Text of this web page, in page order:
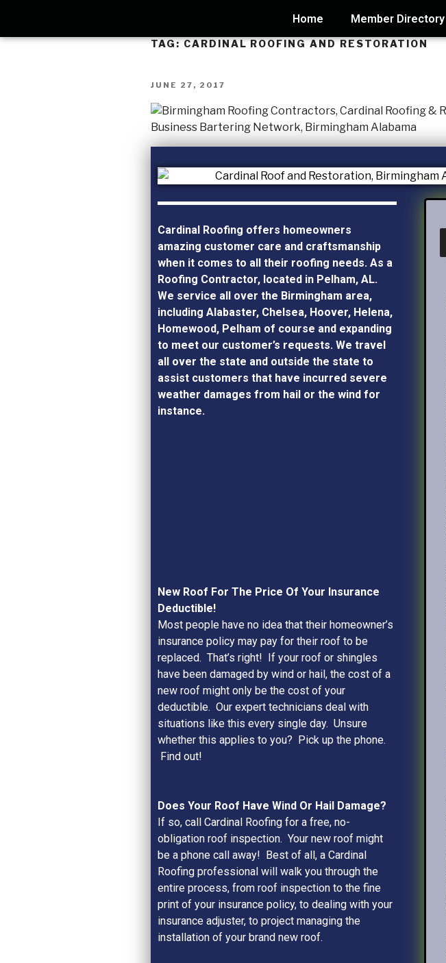
Home Member Directory
TAG:CARDINAL ROOFING AND RESTORATION
JUNE 27, 2017
Cardinal Roofing offers homeowners
amazing customer care and craftsmanship
when it comes to all their roofing needs. As a
Roofing Contractor, located in Pelham, AL.
We service all over the Birmingham area,
including Alabaster, Chelsea, Hoover, Helena,
Homewood, Pelham of course and expanding
to meet our customer’s requests. We travel
all over the state and outside the state to
assist customers that have incurred severe
weather damages from hail or the wind for
instance.
New Roof For The Price Of Your Insurance
Deductible!
Most people have no idea that their homeowner’s
insurance policy may pay for their roof to be
replaced. That’s right! If your roof or shingles
have been damaged by wind or hail, the cost of a
new roof might only be the cost of your
deductible. Our expert technicians deal with
situations like this every single day. Unsure
whether this applies to you? Pick up the phone.
Find out!
Does Your Roof Have Wind Or Hail Damage?
If so, call Cardinal Roofing for a free, no-
obligation roof inspection. Your new roof might
be a phone call away! Best of all, a Cardinal
Roofing professional will walk you through the
entire process, from roof inspection to the fine
print of your insurance policy, to dealing with your
insurance adjuster, to project managing the
installation of your brand new roof.